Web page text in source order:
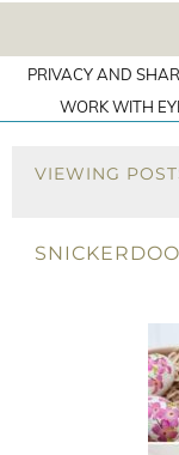
PRIVACY AND
WORK WITH
VIEWING